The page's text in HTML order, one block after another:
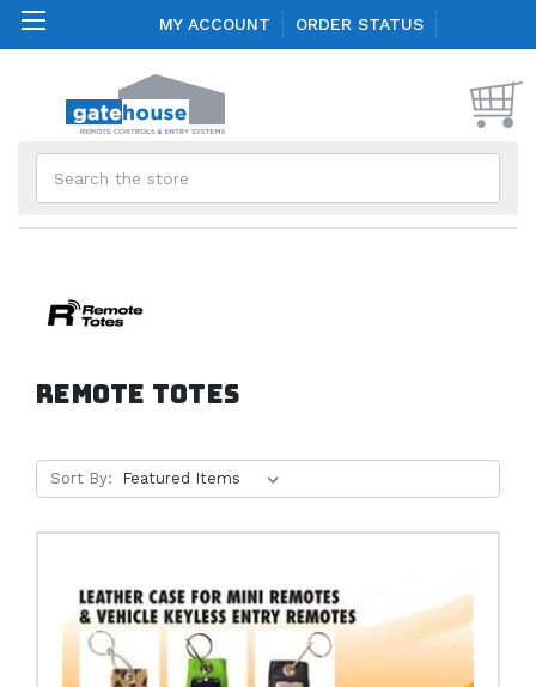
MY ACCOUNT ORDER STATUS
Remote Totes
Sort By: